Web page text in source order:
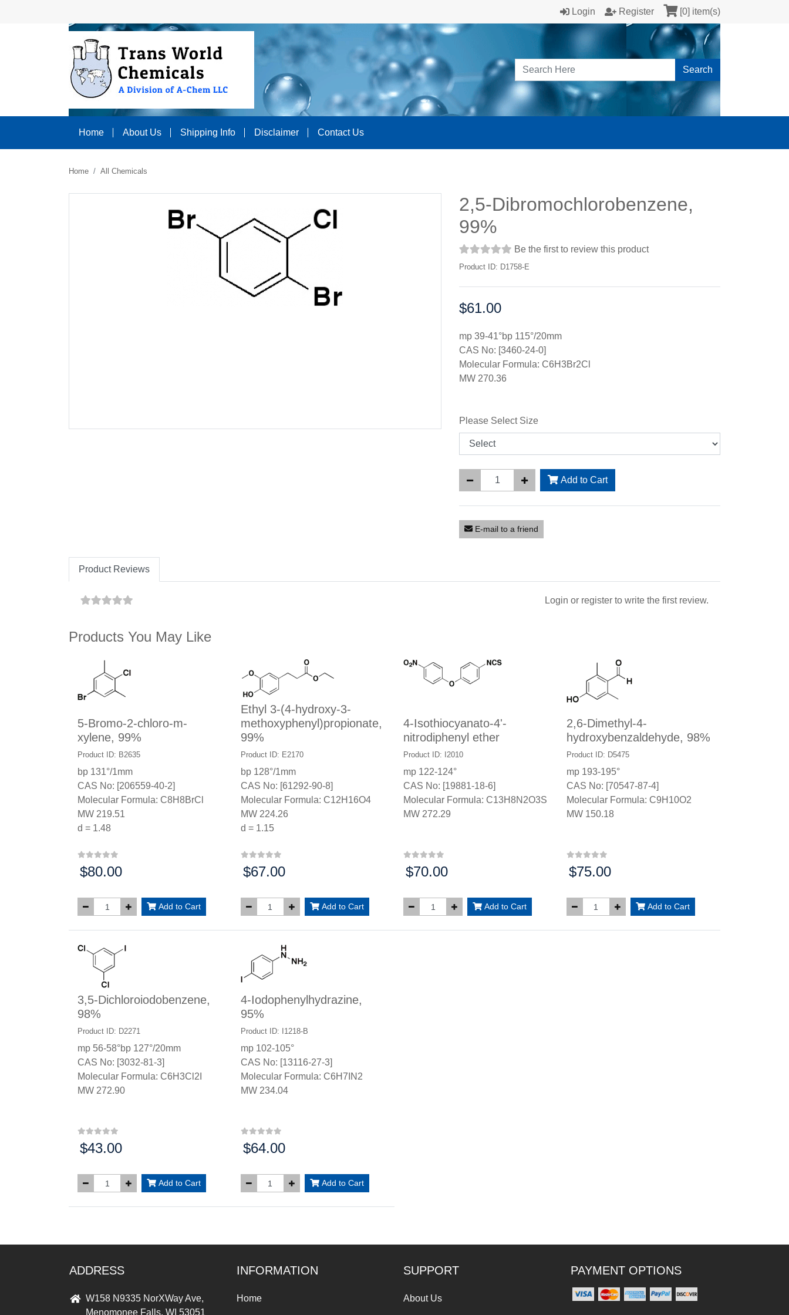
Login Register [0] item(s)
Search
Home About Us Shipping Info Disclaimer Contact Us
Home All Chemicals
2,5-Dibromochlorobenzene,
99%
Be the first to review this product
Product ID: D1758-E
Price:
$61.00
mp 39-41°bp 115°/20mm
CAS No: [3460-24-0]
Molecular Formula: C6H3Br2Cl
MW 270.36
Please Select Size
Add to Cart
E-mail to a friend
Product Reviews
Login or register to write the first review.
Products You May Like
5-Bromo-2-chloro-m-
xylene, 99%
Product ID: B2635
bp 131°/1mm
CAS No: [206559-40-2]
Molecular Formula: C8H8BrCl
MW 219.51
d = 1.48
Price:
$80.00
Add to Cart
Ethyl 3-(4-hydroxy-3-
methoxyphenyl)propionate,
99%
Product ID: E2170
bp 128°/1mm
CAS No: [61292-90-8]
Molecular Formula: C12H16O4
MW 224.26
d = 1.15
Price:
$67.00
Add to Cart
4-Isothiocyanato-4'-
nitrodiphenyl ether
Product ID: I2010
mp 122-124°
CAS No: [19881-18-6]
Molecular Formula: C13H8N2O3S
MW 272.29
Price:
$70.00
Add to Cart
2,6-Dimethyl-4-
hydroxybenzaldehyde, 98%
Product ID: D5475
mp 193-195°
CAS No: [70547-87-4]
Molecular Formula: C9H10O2
MW 150.18
Price:
$75.00
Add to Cart
3,5-Dichloroiodobenzene,
98%
Product ID: D2271
mp 56-58°bp 127°/20mm
CAS No: [3032-81-3]
Molecular Formula: C6H3Cl2I
MW 272.90
Price:
$43.00
Add to Cart
4-Iodophenylhydrazine,
95%
Product ID: I1218-B
mp 102-105°
CAS No: [13116-27-3]
Molecular Formula: C6H7IN2
MW 234.04
Price:
$64.00
Add to Cart
ADDRESS
W158 N9335 NorXWay Ave,
Menomonee Falls, WI 53051
INFORMATION
Home
SUPPORT
About Us
PAYMENT OPTIONS